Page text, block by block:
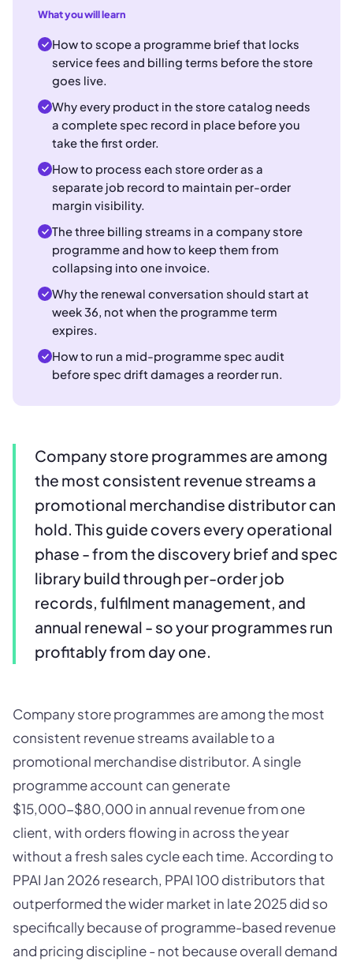
What you will learn
How to scope a programme brief that locks
service fees and billing terms before the store
goes live.
Why every product in the store catalog needs
a complete spec record in place before you
take the first order.
How to process each store order as a
separate job record to maintain per-order
margin visibility.
The three billing streams in a company store
programme and how to keep them from
collapsing into one invoice.
Why the renewal conversation should start at
week 36, not when the programme term
expires.
How to run a mid-programme spec audit
before spec drift damages a reorder run.
Company store programmes are among
the most consistent revenue streams a
promotional merchandise distributor can
hold. This guide covers every operational
phase - from the discovery brief and spec
library build through per-order job
records, fulfilment management, and
annual renewal - so your programmes run
profitably from day one.
Company store programmes are among the most
consistent revenue streams available to a
promotional merchandise distributor. A single
programme account can generate
$15,000-$80,000 in annual revenue from one
client, with orders flowing in across the year
without a fresh sales cycle each time. According to
PPAI Jan 2026 research, PPAI 100 distributors that
outperformed the wider market in late 2025 did so
specifically because of programme-based revenue
and pricing discipline - not because overall demand